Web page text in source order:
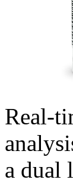
Real-
a dual